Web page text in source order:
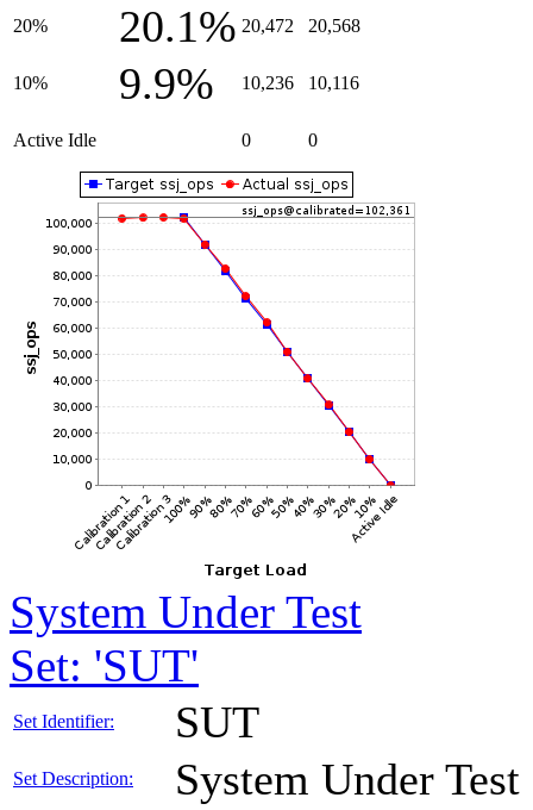
20% 20.1% 20,472 20,568
10% 9.9% 10,236 10,116
Active Idle 0 0
System Under Test
Set: 'SUT'
Set Identifier: SUT
Set Description: System Under Test